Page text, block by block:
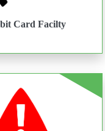
Card Facilty